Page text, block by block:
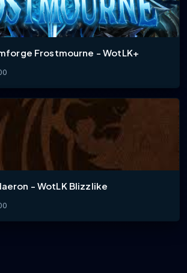
Frostmourne - WotLK+
- WotLK Blizzlike